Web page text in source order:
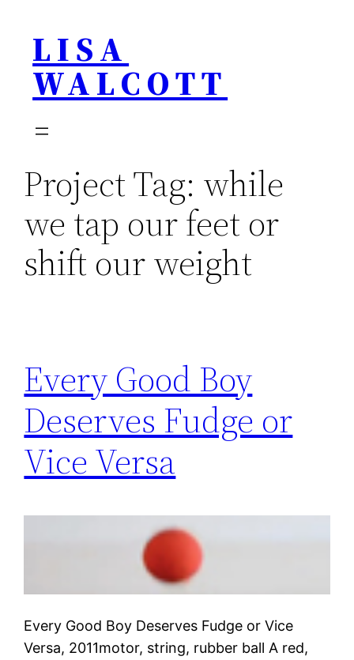
content
LISA
WALCOTT
Project Tag: while
we tap our feet or
shift our weight
Every Good Boy
Deserves Fudge or
Vice Versa
Every Good Boy Deserves Fudge or Vice
Versa, 2011motor, string, rubber ball A red,